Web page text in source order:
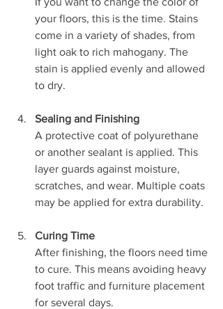
your floors, this is the time. Stains
come in a variety of shades, from
light oak to rich mahogany. The
stain is applied evenly and allowed
to dry.
Sealing and Finishing
A protective coat of polyurethane
or another sealant is applied. This
layer guards against moisture,
scratches, and wear. Multiple coats
may be applied for extra durability.
Curing Time
After finishing, the floors need time
to cure. This means avoiding heavy
foot traffic and furniture placement
for several days.